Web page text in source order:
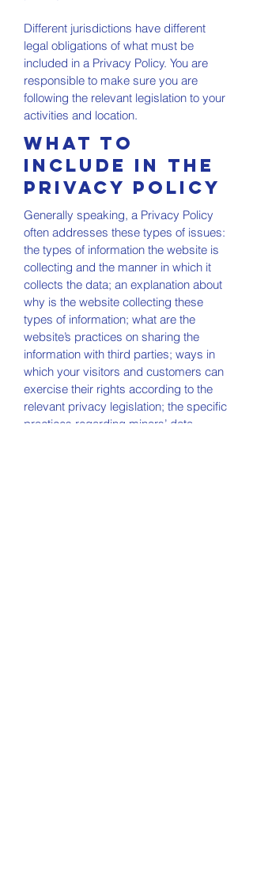
Different jurisdictions have different
legal obligations of what must be
included in a Privacy Policy. You are
responsible to make sure you are
following the relevant legislation to your
activities and location.
What to
include in the
Privacy Policy
Generally speaking, a Privacy Policy
often addresses these types of issues:
the types of information the website is
collecting and the manner in which it
collects the data; an explanation about
why is the website collecting these
types of information; what are the
website’s practices on sharing the
information with third parties; ways in
which your visitors and customers can
exercise their rights according to the
relevant privacy legislation; the specific
practices regarding minors’ data